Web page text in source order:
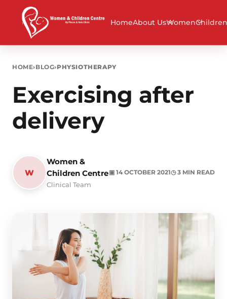
HomeAbout UsWomenChildren
HOME›BLOG›PHYSIOTHERAPY
Exercising after
delivery
W
Women &
Children Centre
Clinical Team
▣ 14 OCTOBER 2021◷ 3 MIN READ